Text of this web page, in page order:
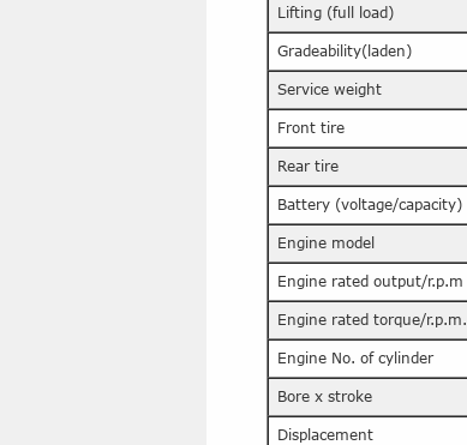
Lifting (full load)
Gradeability(laden)
Service weight
Front tire
Rear tire
Battery (voltage/capacity)
Engine model
Engine rated output/r.p.m
Engine rated torque/r.p.m.
Engine No. of cylinder
Bore x stroke
Displacement